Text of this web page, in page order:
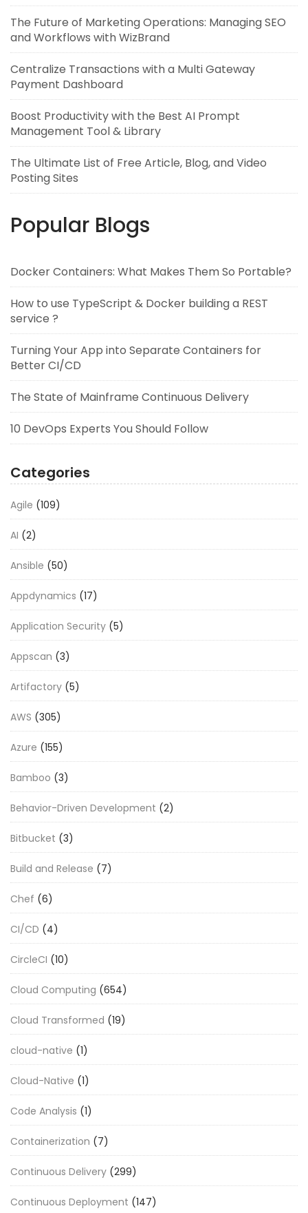
The Future of Marketing Operations: Managing SEO
and Workflows with WizBrand
Centralize Transactions with a Multi Gateway
Payment Dashboard
Boost Productivity with the Best AI Prompt
Management Tool & Library
The Ultimate List of Free Article, Blog, and Video
Posting Sites
Popular Blogs
Docker Containers: What Makes Them So Portable?
How to use TypeScript & Docker building a REST
service ?
Turning Your App into Separate Containers for
Better CI/CD
The State of Mainframe Continuous Delivery
10 DevOps Experts You Should Follow
Categories
Agile (109)
AI (2)
Ansible (50)
Appdynamics (17)
Application Security (5)
Appscan (3)
Artifactory (5)
AWS (305)
Azure (155)
Bamboo (3)
Behavior-Driven Development (2)
Bitbucket (3)
Build and Release (7)
Chef (6)
CI/CD (4)
CircleCI (10)
Cloud Computing (654)
Cloud Transformed (19)
cloud-native (1)
Cloud-Native (1)
Code Analysis (1)
Containerization (7)
Continuous Delivery (299)
Continuous Deployment (147)